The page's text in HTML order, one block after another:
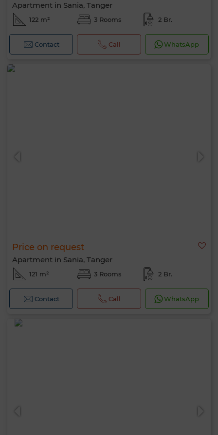
Apartment in Sania, Tanger
122 m² 3 Rooms 2 Br.
Contact Call WhatsApp
Price on request
Apartment in Sania, Tanger
121 m² 3 Rooms 2 Br.
Contact Call WhatsApp